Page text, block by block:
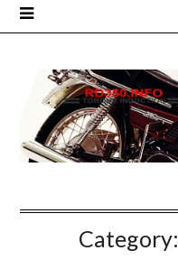
Category: